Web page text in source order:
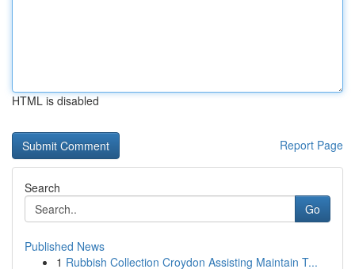
HTML is disabled
Report Page
Search
Go
Published News
1 Rubbish Collection Croydon Assisting Maintain T...